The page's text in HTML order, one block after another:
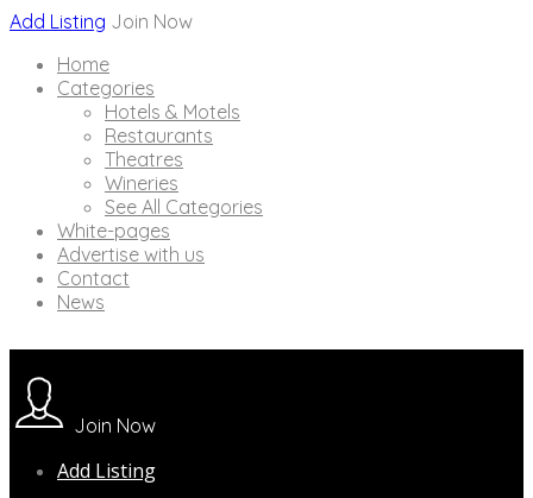
Add Listing Join Now
Home
Categories
Hotels & Motels
Restaurants
Theatres
Wineries
See All Categories
White-pages
Advertise with us
Contact
News
Join Now
Add Listing